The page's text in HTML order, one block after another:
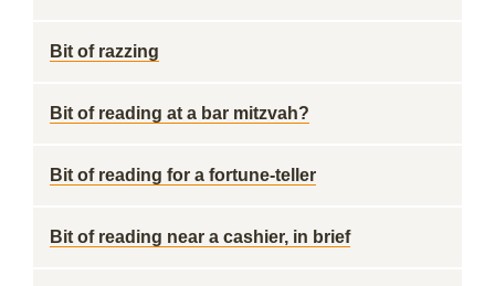
Bit of razzing
Bit of reading at a bar mitzvah?
Bit of reading for a fortune-teller
Bit of reading near a cashier, in brief